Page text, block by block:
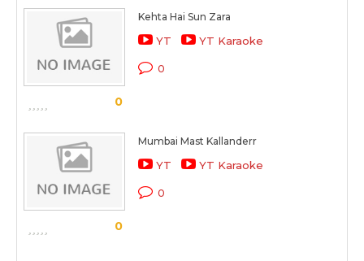
0
Kehta Hai Sun Zara
YT YT Karaoke
0
0
Mumbai Mast Kallanderr
YT YT Karaoke
0